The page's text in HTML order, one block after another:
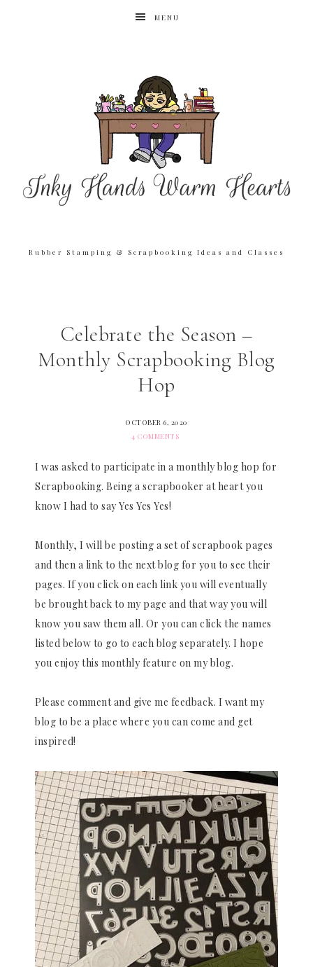
MENU
Rubber Stamping & Scrapbooking Ideas and Classes
Celebrate the Season –
Monthly Scrapbooking Blog
Hop
OCTOBER 6, 2020
4 COMMENTS
I was asked to participate in a monthly blog hop for
Scrapbooking. Being a scrapbooker at heart you
know I had to say Yes Yes Yes!
Monthly, I will be posting a set of scrapbook pages
and then a link to the next blog for you to see their
pages. If you click on each link you will eventually
be brought back to my page and that way you will
know you saw them all. Or you can click the names
listed below to go to each blog separately. I hope
you enjoy this monthly feature on my blog.
Please comment and give me feedback. I want my
blog to be a place where you can come and get
inspired!